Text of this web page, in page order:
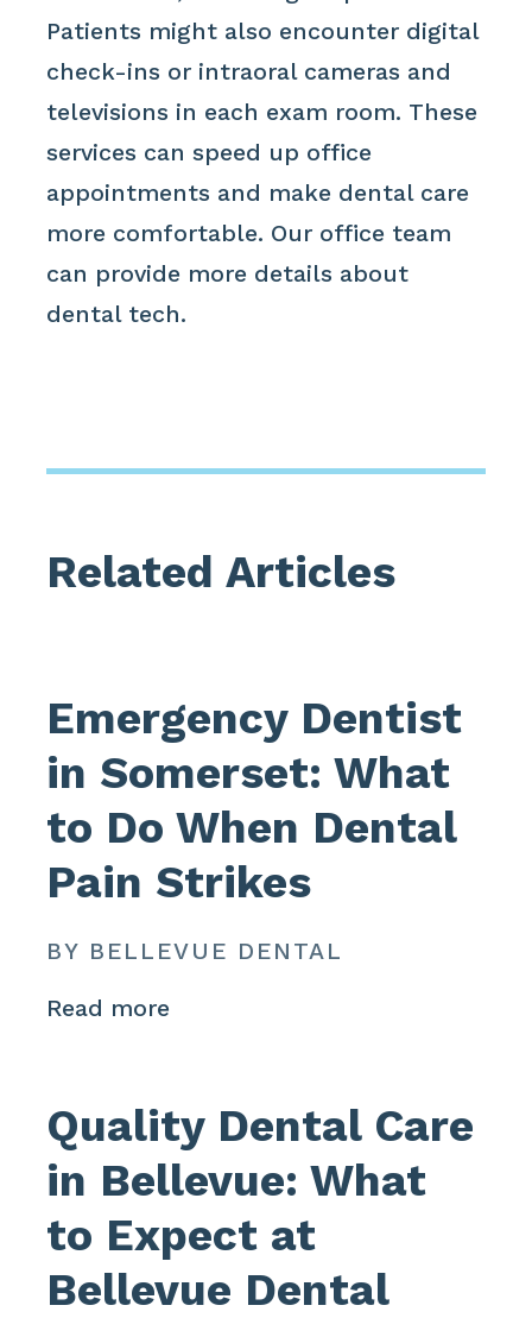
Patients might also encounter digital
check-ins or intraoral cameras and
televisions in each exam room. These
services can speed up office
appointments and make dental care
more comfortable. Our office team
can provide more details about
dental tech.
Related Articles
Emergency Dentist
in Somerset: What
to Do When Dental
Pain Strikes
BY BELLEVUE DENTAL
Read more
Quality Dental Care
in Bellevue: What
to Expect at
Bellevue Dental